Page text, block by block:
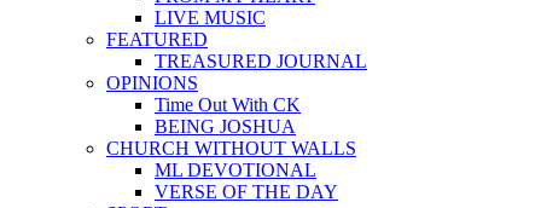
LIVE MUSIC
FEATURED
TREASURED JOURNAL
OPINIONS
Time Out With CK
BEING JOSHUA
CHURCH WITHOUT WALLS
ML DEVOTIONAL
VERSE OF THE DAY